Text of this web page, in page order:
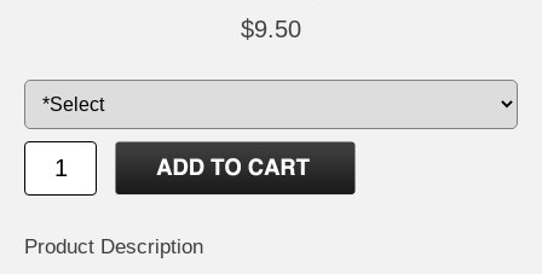
$9.50
Product Description